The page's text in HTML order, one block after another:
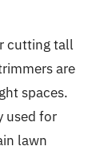
cutting tall
are
spaces.
used for
lawn